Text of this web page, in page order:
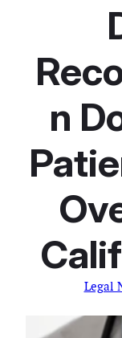
n
Legal